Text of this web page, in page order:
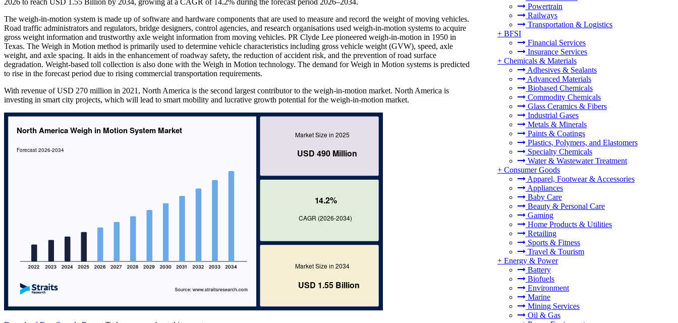
Powertrain
Railways
Transportation & Logistics
+ BFSI
Financial Services
Insurance Services
+ Chemicals & Materials
Adhesives & Sealants
Advanced Materials
Biobased Chemicals
Commodity Chemicals
Glass Ceramics & Fibers
Industrial Gases
Metals & Minerals
Paints & Coatings
Plastics, Polymers, and Elastomers
Specialty Chemicals
Water & Wastewater Treatment
+ Consumer Goods
Apparel, Footwear & Accessories
Appliances
Baby Care
Beauty & Personal Care
Gaming
Home Products & Utilities
Retailing
Sports & Fitness
Travel & Tourism
+ Energy & Power
Battery
Biofuels
Environment
Marine
Mining Services
Oil & Gas
The weigh-in-motion system is made up of software and hardware components that are used to measure and record the weight of moving vehicles.
Road traffic administrators and regulators, bridge designers, control agencies, and research organisations used weigh-in-motion systems to acquire
gross weight information and trustworthy axle weight information from moving vehicles. PR Clyde Lee pioneered weigh-in-motion in 1950 in
Texas. The Weigh in Motion method is primarily used to determine vehicle characteristics including gross vehicle weight (GVW), speed, axle
weight, and axle spacing. It aids in the enhancement of roadway safety, the reduction of accident risk, and the prevention of road surface
degradation. Weight-based toll collection is also done with the Weigh in Motion technology. The demand for Weigh in Motion systems is predicted
to rise in the forecast period due to rising commercial transportation requirements.
With revenue of USD 270 million in 2021, North America is the second largest contributor to the weigh-in-motion market. North America is
investing in smart city projects, which will lead to smart mobility and lucrative growth potential for the weigh-in-motion market.